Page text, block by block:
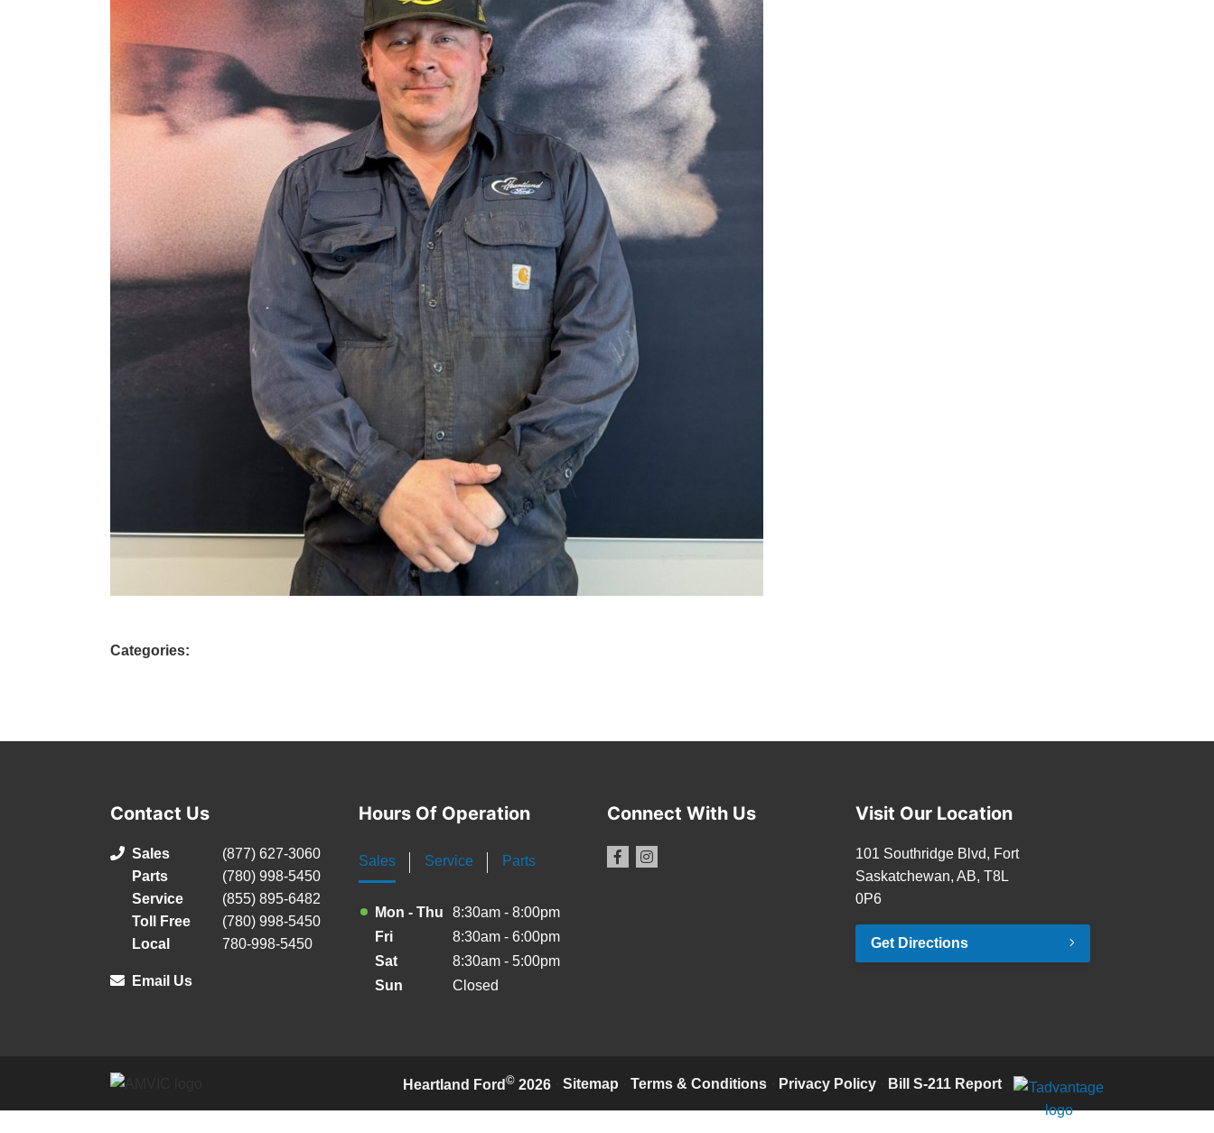
Categories:
Contact Us
Sales
(877) 627-3060
Parts
(780) 998-5450
Service
(855) 895-6482
Toll Free
(780) 998-5450
Local
780-998-5450
Email Us
Hours Of Operation
Sales Service Parts
Mon - Thu
8:30am - 8:00pm
Fri
8:30am - 6:00pm
Sat
8:30am - 5:00pm
Sun
Closed
Connect With Us Visit Our Location
101 Southridge Blvd, Fort
Saskatchewan, AB, T8L
0P6
Get Directions
Heartland Ford © 2026 Sitemap Terms & Conditions Privacy Policy Bill S-211 Report